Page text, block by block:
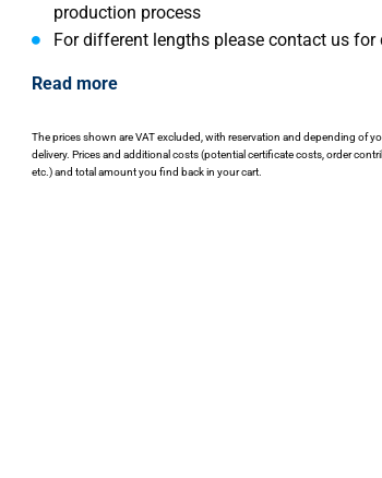
production process
For different lengths please contact us for
Read more
The prices shown are VAT excluded, with reservation and depending of
delivery. Prices and additional costs (potential certificate costs, order
etc.) and total amount you find back in your cart.